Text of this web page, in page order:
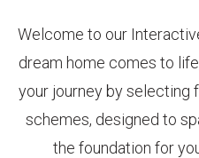
Welcome to our
dream home comes to
your journey by selecting
schemes, designed to
the foundation for